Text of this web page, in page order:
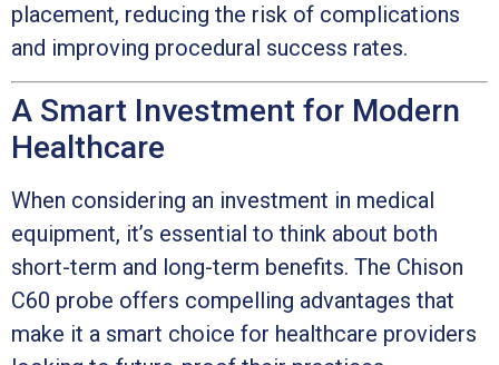
placement, reducing the risk of complications
and improving procedural success rates.
A Smart Investment for Modern
Healthcare
When considering an investment in medical
equipment, it’s essential to think about both
short-term and long-term benefits. The Chison
C60 probe offers compelling advantages that
make it a smart choice for healthcare providers